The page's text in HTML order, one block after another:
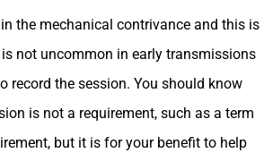
the mechanical contrivance and this is
not uncommon in early transmissions
record the session. You should know
is not a requirement, such as a term
but it is for your benefit to help